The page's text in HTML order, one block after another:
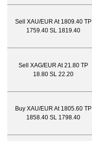
Sell XAU/EUR At 1809.40 TP
1759.40 SL 1819.40
Sell XAG/EUR At 21.80 TP
18.80 SL 22.20
Buy XAU/EUR At 1805.60 TP
1858.40 SL 1798.40